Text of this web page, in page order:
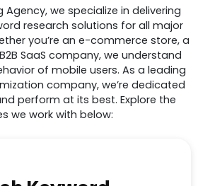
Agency, we specialize in delivering
research solutions for all major
you’re an e-commerce store, a
SaaS company, we understand
of mobile users. As a leading
company, we’re dedicated
perform at its best. Explore the
we work with below: